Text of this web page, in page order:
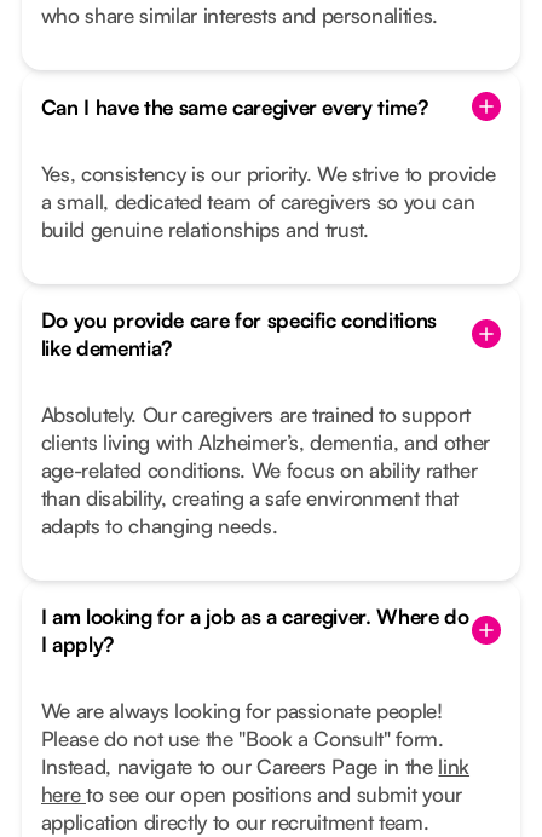
who share similar interests and personalities.
Can I have the same caregiver every time?
Yes, consistency is our priority. We strive to provide
a small, dedicated team of caregivers so you can
build genuine relationships and trust.
Do you provide care for specific conditions
like dementia?
Absolutely. Our caregivers are trained to support
clients living with Alzheimer’s, dementia, and other
age-related conditions. We focus on ability rather
than disability, creating a safe environment that
adapts to changing needs.
I am looking for a job as a caregiver. Where do
I apply?
We are always looking for passionate people!
Please do not use the "Book a Consult" form.
Instead, navigate to our Careers Page in the link
hereto see our open positions and submit your
application directly to our recruitment team.